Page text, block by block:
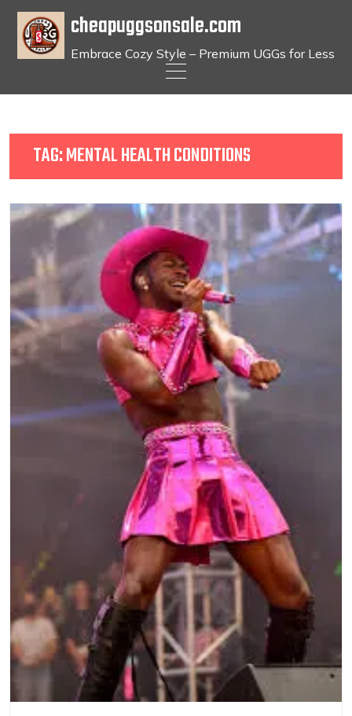
cheapuggsonsale.com
Embrace Cozy Style – Premium UGGs for Less
TAG:MENTAL HEALTH CONDITIONS